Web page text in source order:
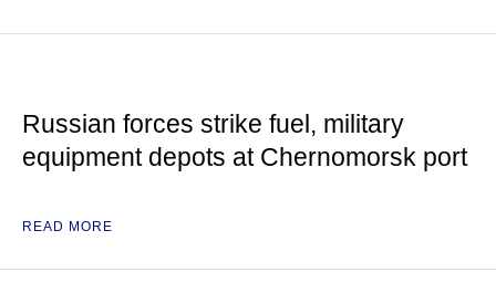
Russian forces strike fuel, military
equipment depots at Chernomorsk port
READ MORE